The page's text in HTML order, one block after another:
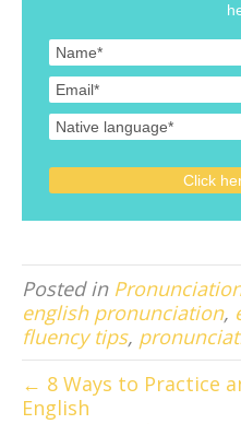
Posted in
english pronunciation,
fluency tips,
← 8 Ways to Practice
English